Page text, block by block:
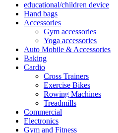
educational/children device
Hand bags
Accessories
Gym accessories
Yoga accessories
Auto Mobile & Accessories
Baking
Cardio
Cross Trainers
Exercise Bikes
Rowing Machines
Treadmills
Commercial
Electronics
Gym and Fitness